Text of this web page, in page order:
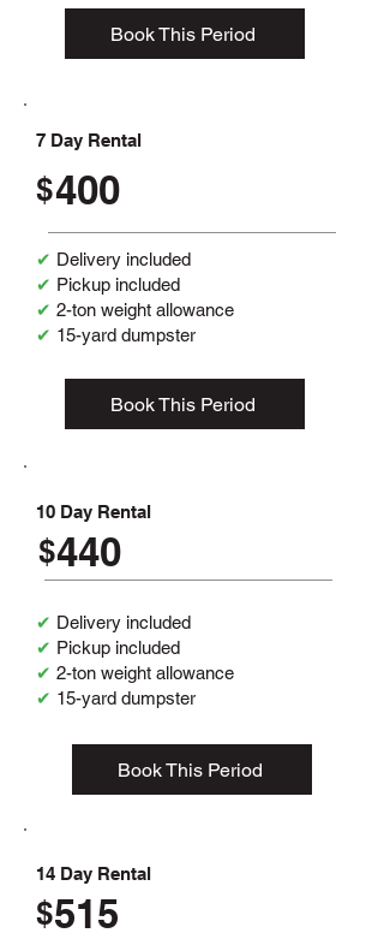
Book This Period
7 Day Rental
$400
✔ Delivery included
✔ Pickup included
✔ 2-ton weight allowance
✔ 15-yard dumpster
Book This Period
10 Day Rental
$440
✔ Delivery included
✔ Pickup included
✔ 2-ton weight allowance
✔ 15-yard dumpster
Book This Period
14 Day Rental
$515